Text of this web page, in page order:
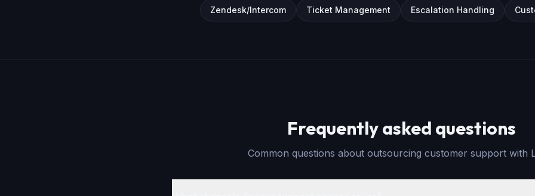
Zendesk/Intercom Ticket Management Escalation Handling
Frequently asked questions
Common questions about outsourcing customer support with